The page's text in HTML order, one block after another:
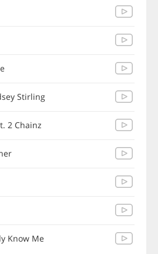
Stirling
2 Chainz
Know Me